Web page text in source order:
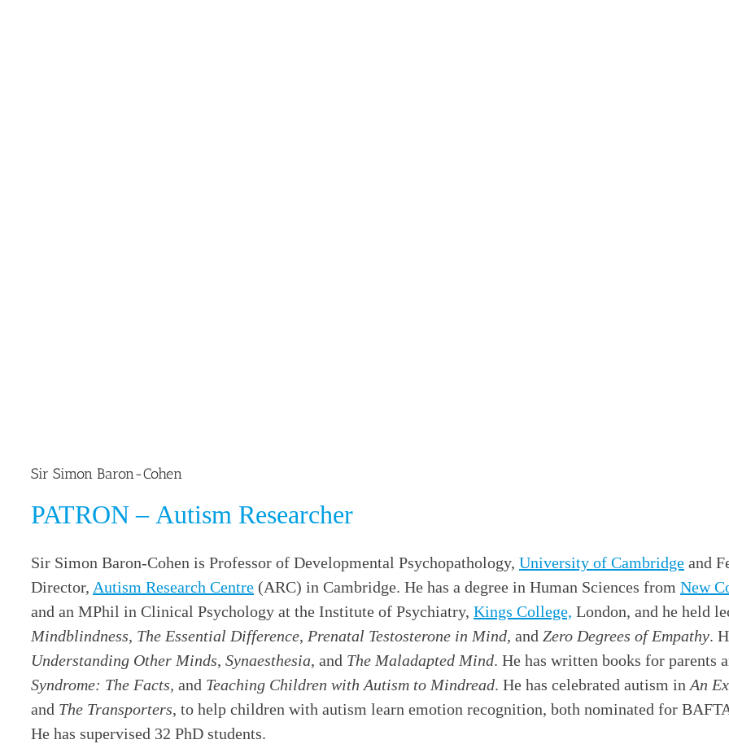
Sir Simon Baron-Cohen
PATRON – Autism Researcher
Sir Simon Baron-Cohen is Professor of Developmental Psychopathology, University of Cambridge and
Director, Autism Research Centre (ARC) in Cambridge. He has a degree in Human Sciences from New
and an MPhil in Clinical Psychology at the Institute of Psychiatry, Kings College, London, and he held
Mindblindness, The Essential Difference, Prenatal Testosterone in Mind, and Zero Degrees of Empathy.
Understanding Other Minds, Synaesthesia, and The Maladapted Mind. He has written books for parents
Syndrome: The Facts, and Teaching Children with Autism to Mindread. He has celebrated autism in An
and The Transporters, to help children with autism learn emotion recognition, both nominated for
He has supervised 32 PhD students.